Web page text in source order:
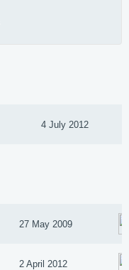
4 July 2012
27 May 2009
2 April 2012